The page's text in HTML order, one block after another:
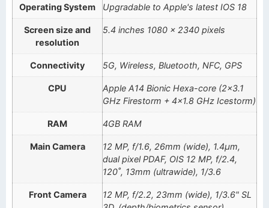
Operating System Upgradable to Apple's latest IOS 18
Screen size and
resolution
5.4 inches 1080 x 2340 pixels
Connectivity 5G, Wireless, Bluetooth, NFC, GPS
CPU
Apple A14 Bionic Hexa-core (2×3.1
GHz Firestorm + 4×1.8 GHz Icestorm)
RAM 4GB RAM
Main Camera
12 MP, f/1.6, 26mm (wide), 1.4µm,
dual pixel PDAF, OIS 12 MP, f/2.4,
120˚, 13mm (ultrawide), 1/3.6
Front Camera
12 MP, f/2.2, 23mm (wide), 1/3.6" SL